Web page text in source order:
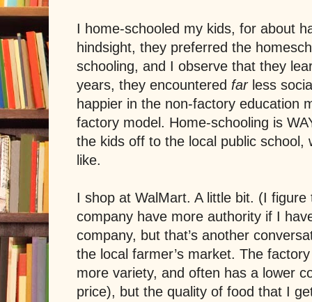
I home-schooled my kids, for about
hindsight, they preferred the
schooling, and I observe that they
years, they encountered farless
happier in the non-factory education
factory model. Home-schooling is
the kids off to the local public school,
like.
I shop at WalMart. A little bit. (I
company have more authority if I
company, but that’s another
the local farmer’s market. The
more variety, and often has a lower
price), but the quality of food that I